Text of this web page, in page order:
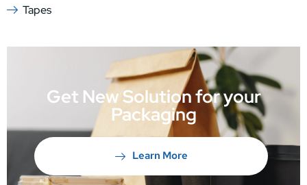
Tapes
Get New Solution for your
Packaging
Learn More